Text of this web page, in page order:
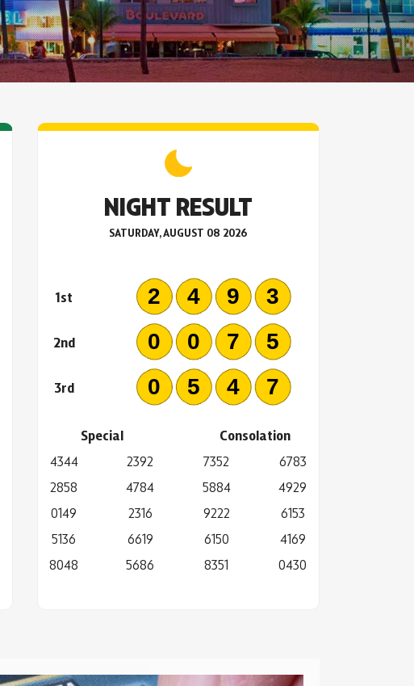
NIGHT RESULT
SATURDAY, AUGUST 08 2026
1st 2493
2nd 0075
3rd 0547
Special
4344
2858
0149
5136
8048
2392
4784
2316
6619
5686
Consolation
7352
5884
9222
6150
8351
6783
4929
6153
4169
0430